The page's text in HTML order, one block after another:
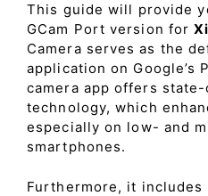
This guide will provide
GCam Port version for
Camera serves as the
application on Google’s
camera app offers
technology, which
especially on low- and
smartphones.
Furthermore, it